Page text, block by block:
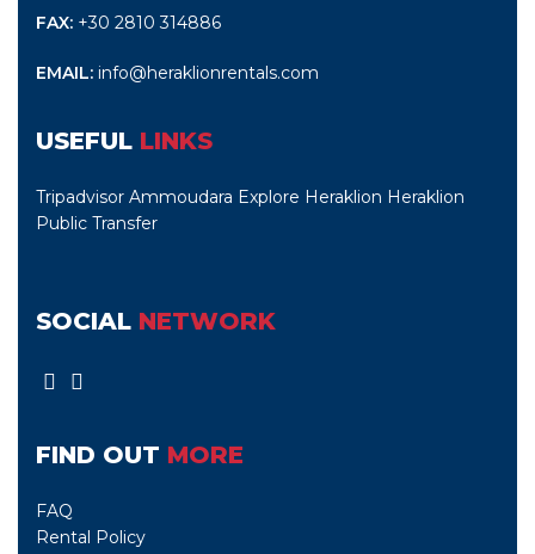
FAX: +30 2810 314886
EMAIL: info@heraklionrentals.com
USEFUL LINKS
Tripadvisor Ammoudara Explore Heraklion Heraklion
Public Transfer
SOCIAL NETWORK
FIND OUT MORE
FAQ
Rental Policy